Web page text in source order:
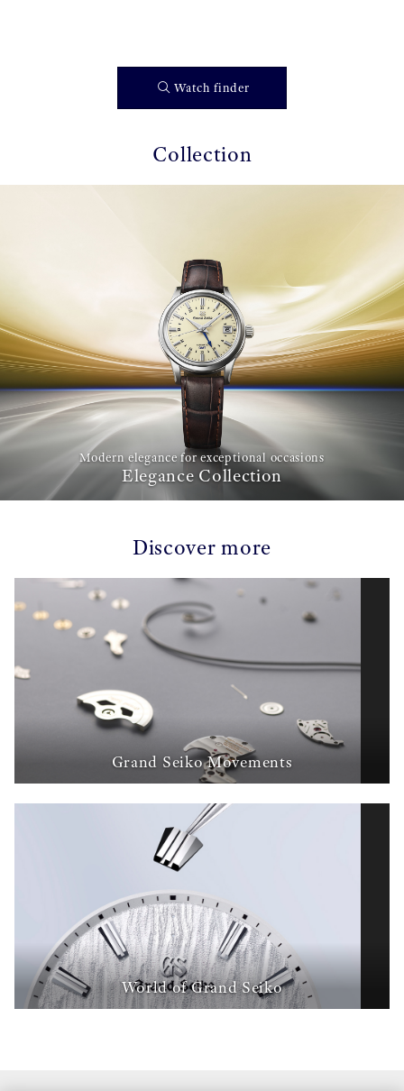
Watch finder
Collection
Modern elegance for exceptional occasions
Elegance Collection
Discover more
Grand Seiko Movements
World of Grand Seiko